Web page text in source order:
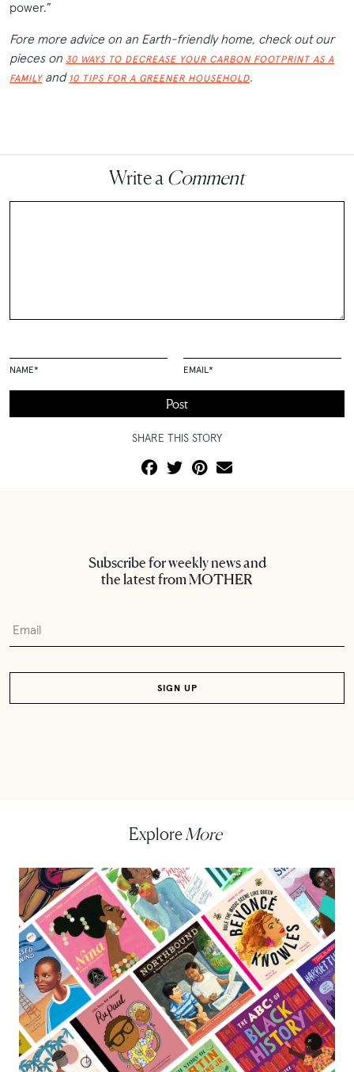
power.”
Fore more advice on an Earth-friendly home, check out our
pieces on 30 WAYS TO DECREASE YOUR CARBON FOOTPRINT AS A
FAMILYand 10 TIPS FOR A GREENER HOUSEHOLD.
Write a Comment
NAME* EMAIL *
SHARE THIS STORY
Subscribe for weekly news and
the latest from MOTHER
Explore More